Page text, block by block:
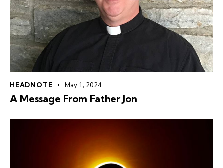
HEADNOTE May 1, 2024
A Message From Father Jon